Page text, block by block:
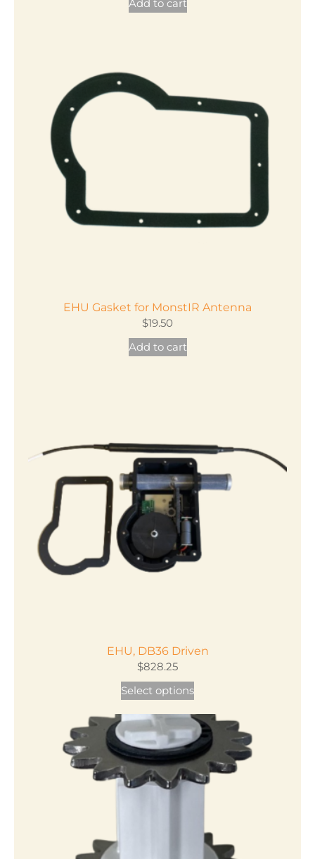
Add to cart
EHU Gasket for MonstIR Antenna
$19.50
Add to cart
EHU, DB36 Driven
$828.25
Select options
This
product
has
multiple
variants.
The
be
chosen